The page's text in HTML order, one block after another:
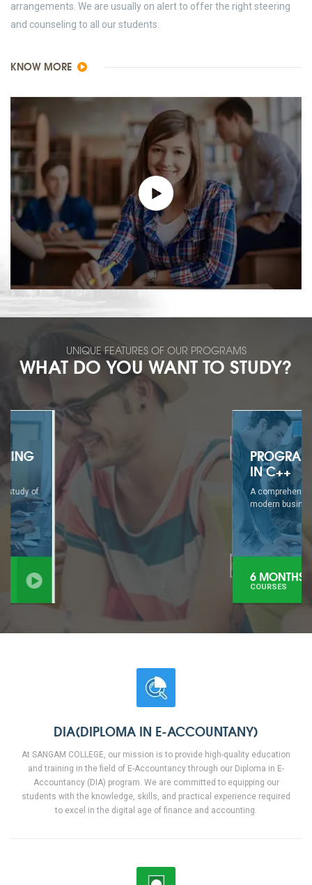
arrangements. We are usually on alert to offer the right steering
and counseling to all our students.
KNOW MORE
UNIQUE FEATURES OF OUR PROGRAMS
WHAT DO YOU WANT TO STUDY?
PROGRAMMING
IN C++
modern business...
6 MONTHS
COURSES
DIA(DIPLOMA IN E-ACCOUNTANY)
At SANGAM COLLEGE, our mission is to provide high-quality education
and training in the field of E-Accountancy through our Diploma in E-
Accountancy (DIA) program. We are committed to equipping our
students with the knowledge, skills, and practical experience required
to excel in the digital age of finance and accounting.